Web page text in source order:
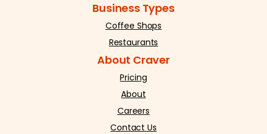
Business Types
Coffee Shops
Restaurants
About Craver
Pricing
About
Careers
Contact Us